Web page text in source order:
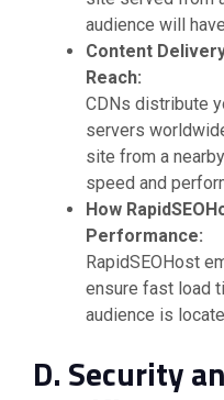
audience will
Content
Reach:
CDNs distribute
servers
site from a
speed and
How
Performance:
RapidSEOHost
ensure fast load
audience is
D. Security